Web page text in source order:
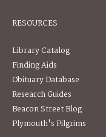
RESOURCES
Library Catalog
Finding Aids
Obituary Database
Research Guides
Beacon Street Blog
Plymouth's Pilgrims